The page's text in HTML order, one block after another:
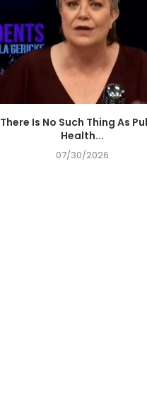
There Is No Such Thing As
Health...
07/30/2026